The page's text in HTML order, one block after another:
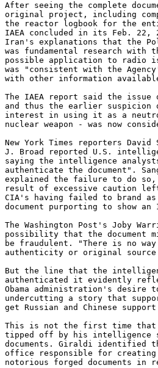
After seeing the complete
original project, including
the reactor logbook for the
IAEA concluded in its Feb. 22,
Iran's explanations that the
was fundamental research with
possible application to radio
was "consistent with the
with other information
The IAEA report said the issue
and thus the earlier suspicion
interest in using it as a
nuclear weapon - was now
New York Times reporters David
J. Broad reported U.S.
saying the intelligence
authenticate the document".
explained the failure to do so,
result of excessive caution
CIA's having failed to brand
document purporting to show
The Washington Post's Joby
possibility that the document
be fraudulent. "There is no
authenticity or original
But the line that the
authenticated it evidently
Obama administration's desire
undercutting a story that
get Russian and Chinese
This is not the first time that
tipped off by his intelligence
documents. Giraldi identified
office responsible for creating
notorious forged documents